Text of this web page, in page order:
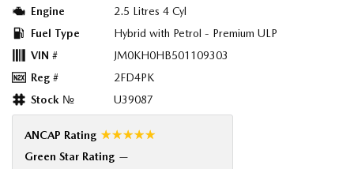
Engine
2.5 Litres 4 Cyl
Fuel Type
Hybrid with Petrol - Premium ULP
VIN #
JM0KH0HB501109303
Reg #
2FD4PK
Stock №
U39087
ANCAP Rating ☆☆☆☆☆
Green Star Rating —